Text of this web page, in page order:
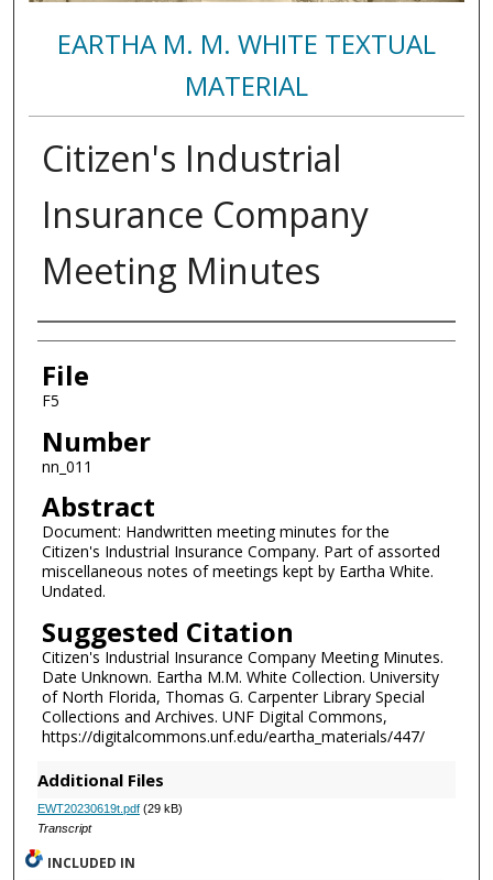
EARTHA M. M. WHITE TEXTUAL
MATERIAL
Citizen's Industrial
Insurance Company
Meeting Minutes
Authors
File
F5
Number
nn_011
Abstract
Document: Handwritten meeting minutes for the
Citizen's Industrial Insurance Company. Part of assorted
miscellaneous notes of meetings kept by Eartha White.
Undated.
Suggested Citation
Citizen's Industrial Insurance Company Meeting Minutes.
Date Unknown. Eartha M.M. White Collection. University
of North Florida, Thomas G. Carpenter Library Special
Collections and Archives. UNF Digital Commons,
https://digitalcommons.unf.edu/eartha_materials/447/
Additional Files
EWT20230619t.pdf(29 kB)
Transcript
INCLUDED IN